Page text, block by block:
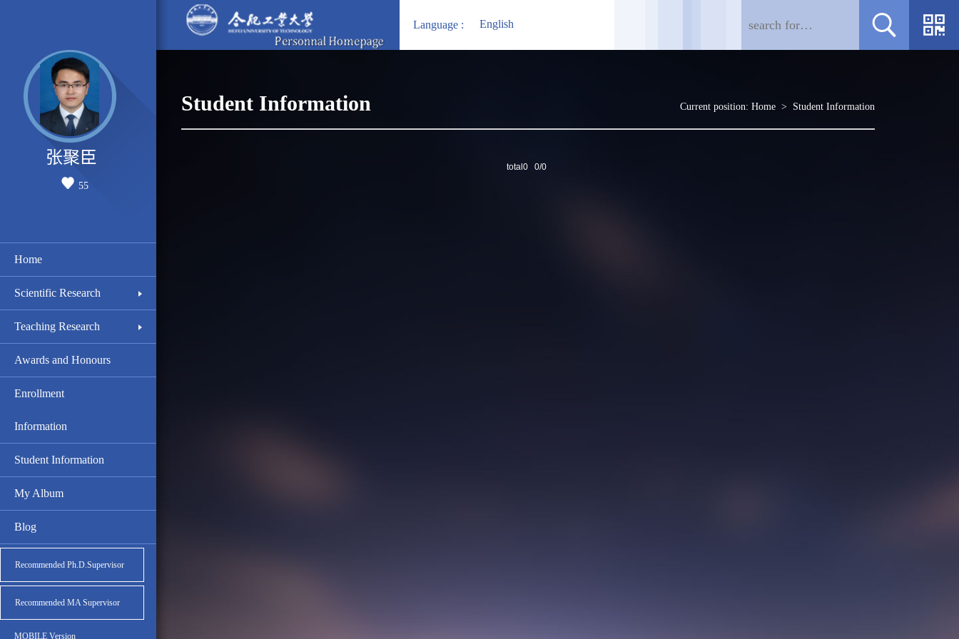
Language : English
张聚臣
55
Home
Scientific Research
Teaching Research
Awards and Honours
Enrollment
Information
Student Information
My Album
Blog
Recommended Ph.D.Supervisor
Recommended MA Supervisor
MOBILE Version
Student Information Current position: Home> Student Information
total0 0/0